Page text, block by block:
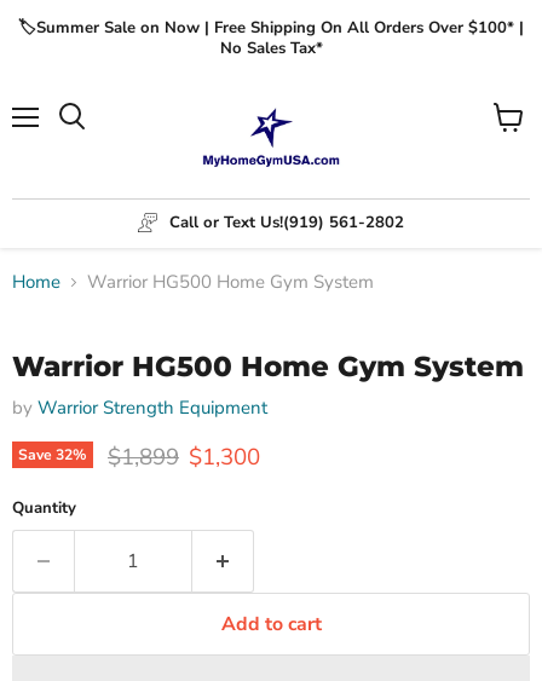
🏷️Summer Sale on Now | Free Shipping On All Orders Over $100* |
No Sales Tax*
Call or Text Us!(919) 561-2802
View
Home Warrior HG500 Home Gym System
Warrior HG500 Home Gym System
by Warrior Strength Equipment
Save32% Original price
$1,899 Current price
$1,300
Quantity
Add to cart